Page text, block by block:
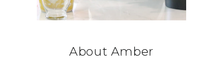
About Amber